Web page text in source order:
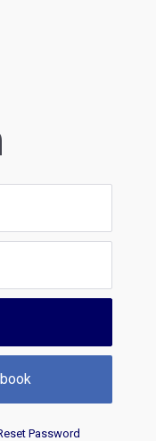
Password